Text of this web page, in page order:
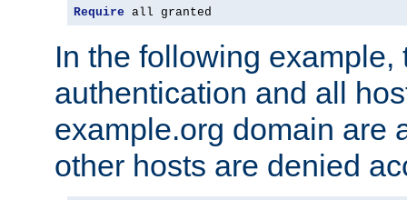
Require all granted
In the following example,
authentication and all
example.org domain are
other hosts are denied